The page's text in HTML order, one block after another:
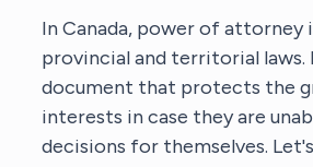
In Canada, power of attorney
provincial and territorial laws.
document that protects the
interests in case they are
decisions for themselves.